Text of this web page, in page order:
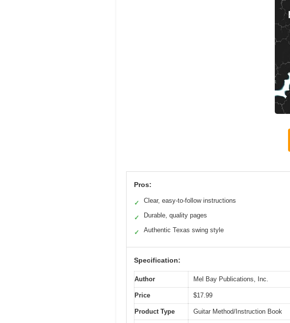
Pros:
✓ Clear, easy-to-follow instructions
✓ Durable, quality pages
✓ Authentic Texas swing style
Specification:
Author Mel Bay Publications, Inc.
Price $17.99
Product Type Guitar Method/Instruction Book